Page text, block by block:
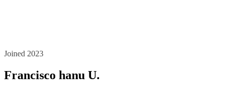
Joined 2023
Francisco hanu U.